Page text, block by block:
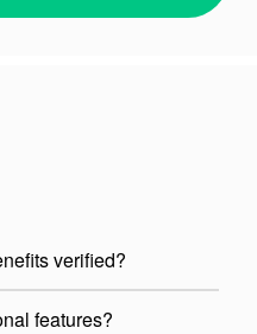
verified?
features?